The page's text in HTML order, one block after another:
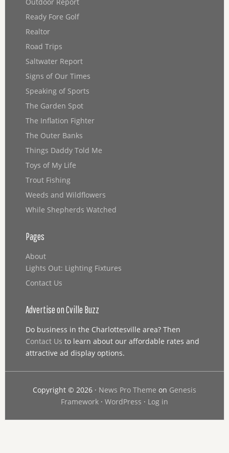
Ready Fore Golf
Realtor
Road Trips
Saltwater Report
Signs of Our Times
Speaking of Sports
The Garden Spot
The Inflation Fighter
The Outer Banks
Things Daddy Told Me
Toys of My Life
Trout Fishing
Weeds and Wildflowers
While Shepherds Watched
Pages
About
Lights Out: Lighting Fixtures
Contact Us
Advertise on Cville Buzz
Do business in the Charlottesville area? Then
Contact Us to learn about our affordable rates and
attractive ad display options.
Copyright © 2026 · News Pro Theme on Genesis
Framework· WordPress · Log in